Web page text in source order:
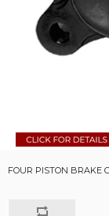
FOUR PISTON BRAKE